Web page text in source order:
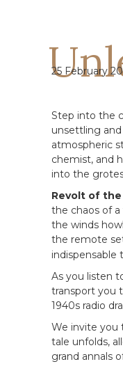
25 February
Step into the
unsettling
atmospheric
chemist, and
into the
Revolt of the
the chaos of
the winds
the remote
indispensable
As you listen
transport you
1940s radio
We invite you
tale unfolds,
grand annals